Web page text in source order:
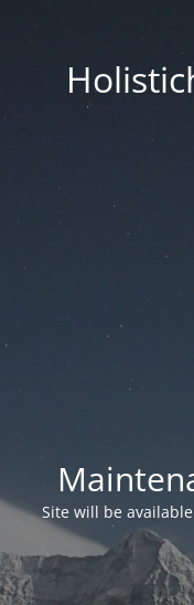
Site will be